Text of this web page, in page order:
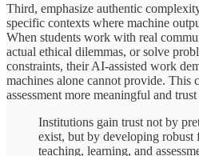
Third, emphasize authentic
specific contexts where machine
When students work with real
actual ethical dilemmas, or solve
constraints, their AI-assisted work
machines alone cannot provide. This
assessment more meaningful and
Institutions gain trust not by
exist, but by developing robust
teaching, learning, and